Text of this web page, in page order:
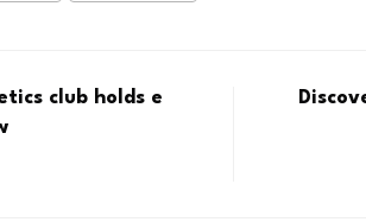
club holds e